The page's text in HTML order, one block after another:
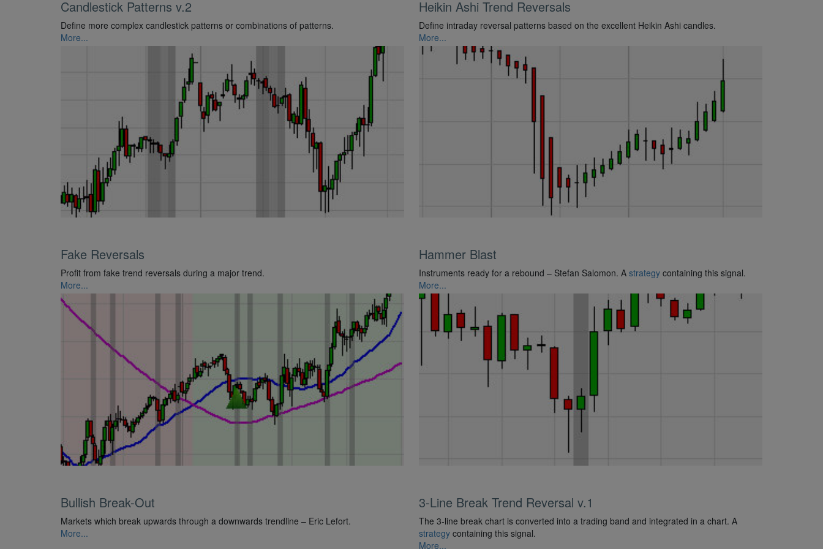
Candlestick Patterns v.2
Define more complex candlestick patterns or combinations of patterns.
More...
Heikin Ashi Trend Reversals
Define intraday reversal patterns based on the excellent Heikin Ashi candles.
More...
Fake Reversals
Profit from fake trend reversals during a major trend.
More...
Hammer Blast
Instruments ready for a rebound – Stefan Salomon. A strategy containing this signal.
More...
Bullish Break-Out
Markets which break upwards through a downwards trendline – Eric Lefort.
More...
3-Line Break Trend Reversal v.1
The 3-line break chart is converted into a trading band and integrated in a chart. A
strategy containing this signal.
More...